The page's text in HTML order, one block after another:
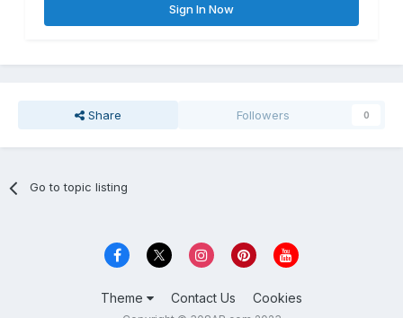
Sign In Now
Share Followers 0
Go to topic listing
Theme Contact Us Cookies